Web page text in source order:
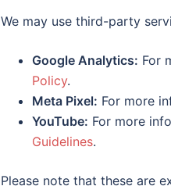
We may use third-party
Google Analytics: For
Policy.
Meta Pixel: For more
YouTube: For more
Guidelines.
Please note that these are